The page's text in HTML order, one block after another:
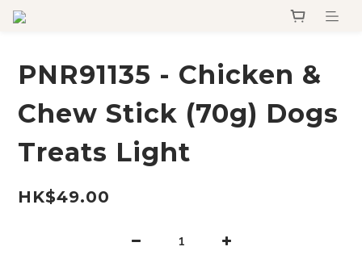
PNR91135 - Chicken &
Chew Stick (70g) Dogs
Treats Light
HK$49.00